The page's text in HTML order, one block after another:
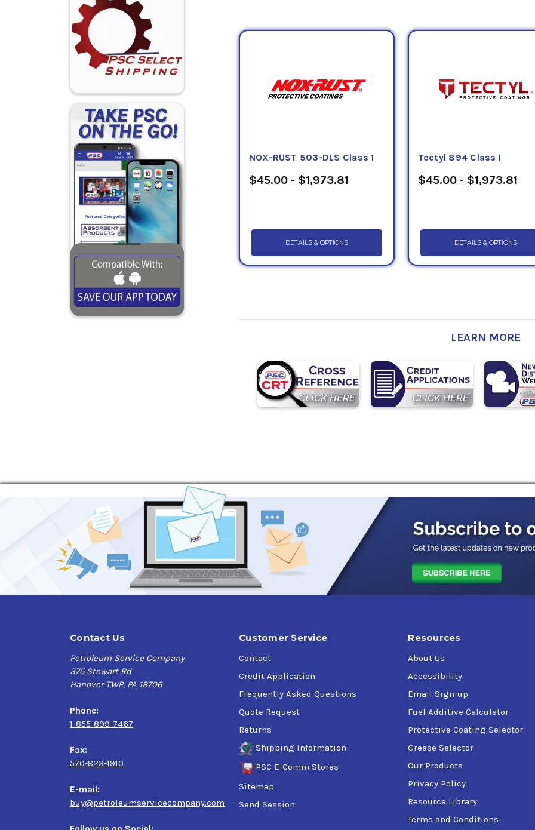
According to the Defense Logistics Agency, National Stock Numbers
supply, as well as identifying potential duplicate items. Below,
by National Stock Number in order to easily identify the correct
NOX-RUST 503-DLS Class 1
$45.00 - $1,973.81
DETAILS & OPTIONS
Tectyl 894 Class I
$45.00 - $1,973.81
DETAILS & OPTIONS
LEARN MORE
Contact Us
Petroleum Service Company
375 Stewart Rd
Hanover TWP, PA 18706
Phone:
1-855-899-7467
Fax:
570-823-1910
E-mail:
buy@petroleumservicecompany.com
Customer Service
Contact
Credit Application
Frequently Asked Questions
Quote Request
Returns
Shipping Information
PSC E-Comm Stores
Sitemap
Send Session
Resources
About Us
Accessibility
Email Sign-up
Fuel Additive Calculator
Protective Coating Selector
Grease Selector
Our Products
Privacy Policy
Resource Library
Terms and Conditions